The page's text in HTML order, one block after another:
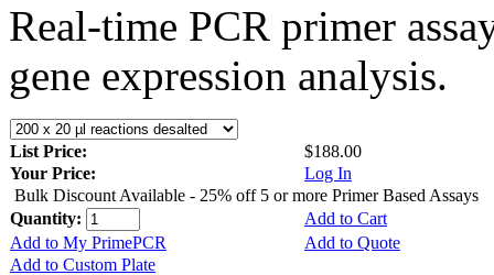
Real-time PCR primer
gene expression analysis.
List Price:
$188.00
Your Price:
Log In
Bulk Discount Available - 25% off 5 or more Primer Based Assays
Quantity:
Add to Cart
Add to My PrimePCR
Add to Quote
Add to Custom Plate